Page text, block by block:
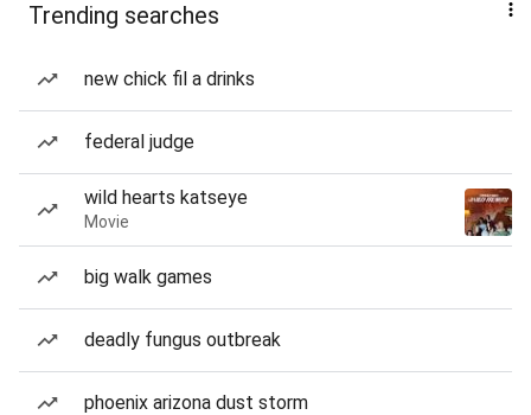
Trending searches
new chick fil a drinks
federal judge
wild hearts katseye
Movie
big walk games
deadly fungus outbreak
phoenix arizona dust storm